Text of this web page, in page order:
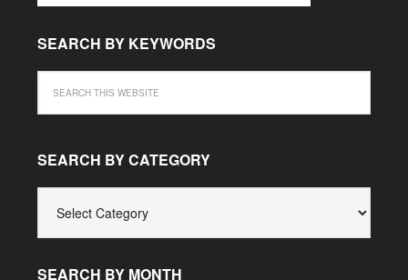
SEARCH BY KEYWORDS
SEARCH BY CATEGORY
CATEGORY
SEARCH BY MONTH